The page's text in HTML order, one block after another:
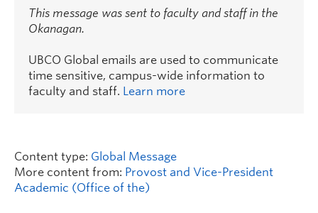
This message was sent to faculty and staff in the
Okanagan.
UBCO Global emails are used to communicate
time sensitive, campus-wide information to
faculty and staff. Learn more
Content type: Global Message
More content from: Provost and Vice-President
Academic (Office of the)